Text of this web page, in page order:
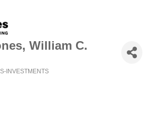
William C.
INVESTMENTS